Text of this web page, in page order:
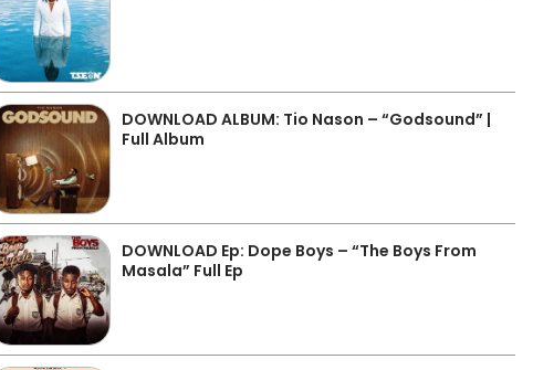
DOWNLOAD ALBUM: Tio Nason – “Godsound” |
Full Album
DOWNLOAD Ep: Dope Boys – “The Boys From
Masala” Full Ep